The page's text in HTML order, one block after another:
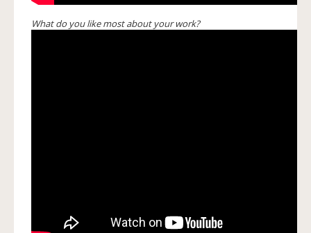
What do you like most about your work?